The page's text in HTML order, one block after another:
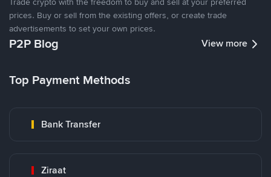
prices. Buy or sell from the existing offers, or create trade
advertisements to set your own prices.
P2P Blog View more
Top Payment Methods
Bank Transfer
Ziraat